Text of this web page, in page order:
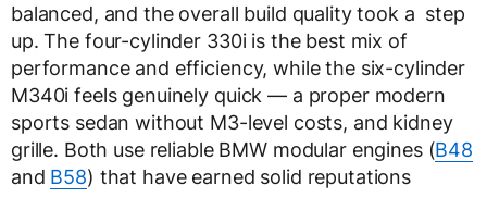
balanced, and the overall build quality took a step
up. The four-cylinder 330i is the best mix of
performance and efficiency, while the six-cylinder
M340i feels genuinely quick — a proper modern
sports sedan without M3-level costs, and kidney
grille. Both use reliable BMW modular engines (B48
and B58) that have earned solid reputations